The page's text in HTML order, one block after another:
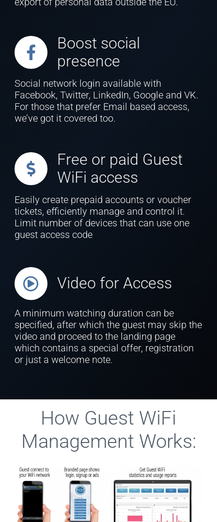
Boost social
presence
Social network login available with
Facebook, Twitter, LinkedIn, Google and VK.
For those that prefer Email based access,
we’ve got it covered too.
Free or paid Guest
WiFi access
Easily create prepaid accounts or voucher
tickets, efficiently manage and control it.
Limit number of devices that can use one
guest access code
Video for Access
A minimum watching duration can be
specified, after which the guest may skip the
video and proceed to the landing page
which contains a special offer, registration
or just a welcome note.
How Guest WiFi
Management Works: